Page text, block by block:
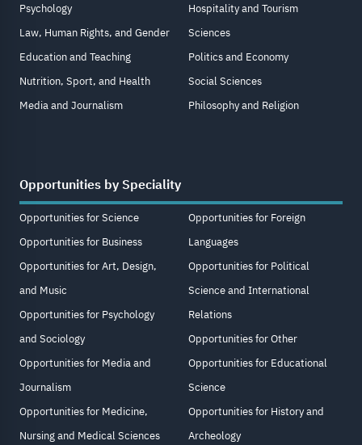
Psychology
Law, Human Rights, and Gender
Education and Teaching
Nutrition, Sport, and Health
Media and Journalism
Hospitality and Tourism
Sciences
Politics and Economy
Social Sciences
Philosophy and Religion
Opportunities by Speciality
Opportunities for Science
Opportunities for Business
Opportunities for Art, Design,
and Music
Opportunities for Psychology
and Sociology
Opportunities for Media and
Journalism
Opportunities for Medicine,
Nursing and Medical Sciences
Opportunities for Foreign
Languages
Opportunities for Political
Science and International
Relations
Opportunities for Other
Opportunities for Educational
Science
Opportunities for History and
Archeology